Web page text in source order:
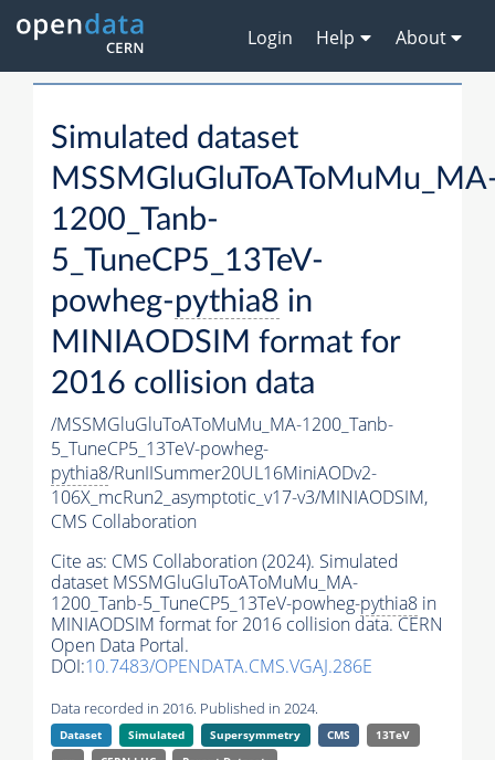
Login Help About
Simulated dataset
1200_Tanb-
5_TuneCP5_13TeV-
powheg-pythia8 in
MINIAODSIM format for
2016 collision data
/MSSMGluGluToAToMuMu_MA-1200_Tanb-
5_TuneCP5_13TeV-powheg-
pythia8/RunIISummer20UL16MiniAODv2-
106X_mcRun2_asymptotic_v17-v3/MINIAODSIM,
CMS Collaboration
Cite as: CMS Collaboration (2024). Simulated
dataset MSSMGluGluToAToMuMu_MA-
1200_Tanb-5_TuneCP5_13TeV-powheg-pythia8 in
MINIAODSIM format for 2016 collision data. CERN
Open Data Portal.
DOI:10.7483/OPENDATA.CMS.VGAJ.286E
Data recorded in 2016. Published in 2024.
Dataset Simulated Supersymmetry CMS
13TeV